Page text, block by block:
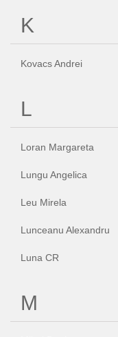
K
Kovacs Andrei
L
Loran Margareta
Lungu Angelica
Leu Mirela
Lunceanu Alexandru
Luna CR
M